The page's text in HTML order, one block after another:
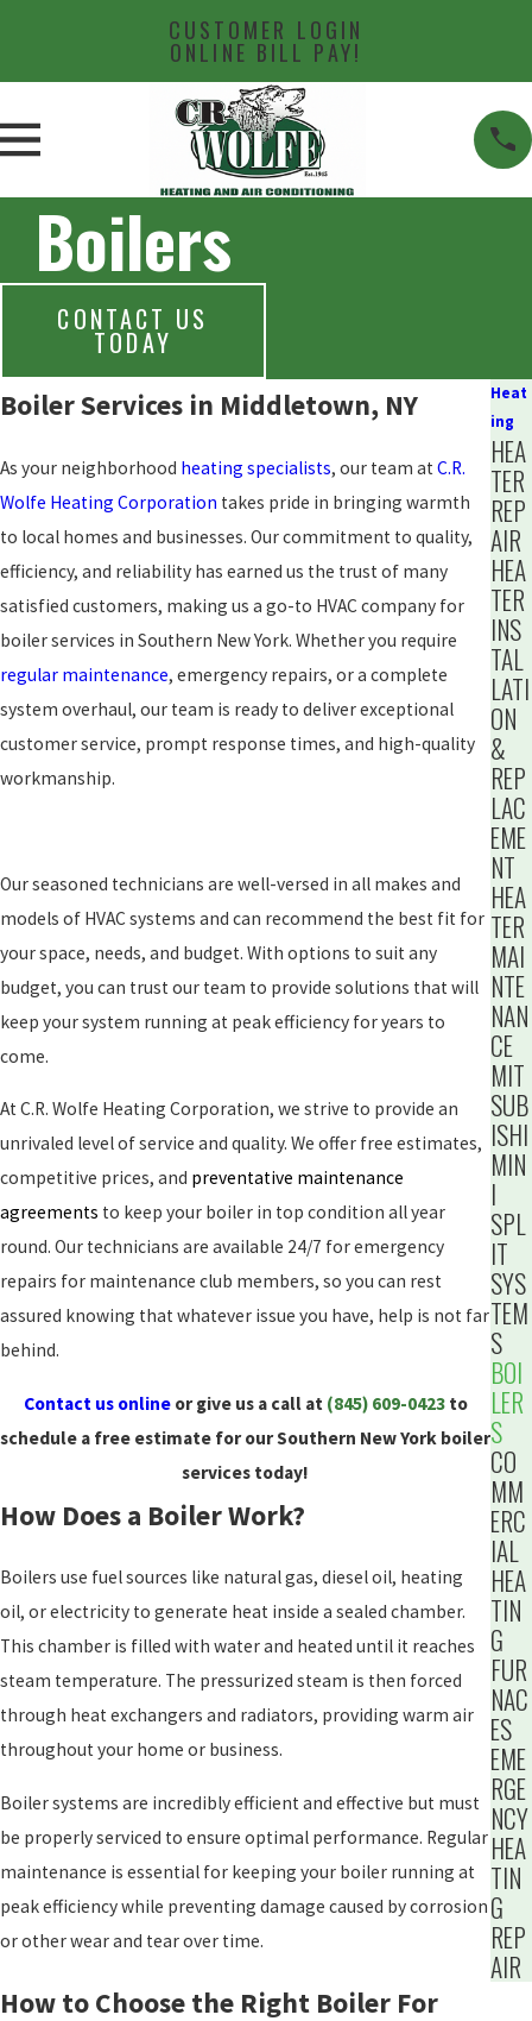
CUSTOMER LOGIN
ONLINE BILL PAY!
Boilers
CONTACT US
TODAY
Boiler Services in Middletown, NY
As your neighborhood heating specialists, our team at C.R.
Wolfe Heating Corporation takes pride in bringing warmth
to local homes and businesses. Our commitment to quality,
efficiency, and reliability has earned us the trust of many
satisfied customers, making us a go-to HVAC company for
boiler services in Southern New York. Whether you require
regular maintenance, emergency repairs, or a complete
system overhaul, our team is ready to deliver exceptional
customer service, prompt response times, and high-quality
workmanship.
Our seasoned technicians are well-versed in all makes and
models of HVAC systems and can recommend the best fit for
your space, needs, and budget. With options to suit any
budget, you can trust our team to provide solutions that will
keep your system running at peak efficiency for years to
come.
At C.R. Wolfe Heating Corporation, we strive to provide an
unrivaled level of service and quality. We offer free estimates,
competitive prices, and preventative maintenance
agreements to keep your boiler in top condition all year
round. Our technicians are available 24/7 for emergency
repairs for maintenance club members, so you can rest
assured knowing that whatever issue you have, help is not far
behind.
Contact us onlineor give us a call at (845) 609-0423to
schedule a free estimate for our Southern New York boiler
services today!
How Does a Boiler Work?
Boilers use fuel sources like natural gas, diesel oil, heating
oil, or electricity to generate heat inside a sealed chamber.
This chamber is filled with water and heated until it reaches
steam temperature. The pressurized steam is then forced
through heat exchangers and radiators, providing warm air
throughout your home or business.
Boiler systems are incredibly efficient and effective but must
be properly serviced to ensure optimal performance. Regular
maintenance is essential for keeping your boiler running at
peak efficiency while preventing damage caused by corrosion
or other wear and tear over time.
How to Choose the Right Boiler For
Heat
ing
HEA
TER
REP
AIR
HEA
TER
INS
TAL
LATI
ON
&
REP
LAC
EME
NT
HEA
TER
MAI
NTE
NAN
CE
MIT
SUB
ISHI
MIN
I
SPL
IT
SYS
TEM
S
BOI
LER
S
CO
MM
ERC
IAL
HEA
TIN
G
FUR
NAC
ES
EME
RGE
NCY
HEA
TIN
G
REP
AIR